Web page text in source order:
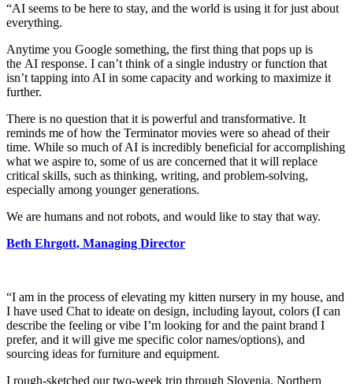
“AI seems to be here to stay, and the world is using it for just about
everything.
Anytime you Google something, the first thing that pops up is
the AI response. I can’t think of a single industry or function that
isn’t tapping into AI in some capacity and working to maximize it
further.
There is no question that it is powerful and transformative. It
reminds me of how the Terminator movies were so ahead of their
time. While so much of AI is incredibly beneficial for accomplishing
what we aspire to, some of us are concerned that it will replace
critical skills, such as thinking, writing, and problem-solving,
especially among younger generations.
We are humans and not robots, and would like to stay that way.
Beth Ehrgott, Managing Director
“I am in the process of elevating my kitten nursery in my house, and
I have used Chat to ideate on design, including layout, colors (I can
describe the feeling or vibe I’m looking for and the paint brand I
prefer, and it will give me specific color names/options), and
sourcing ideas for furniture and equipment.
I rough-sketched our two-week trip through Slovenia, Northern